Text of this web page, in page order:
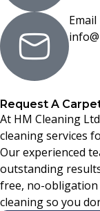
Email
Request A
At HM Cleaning
cleaning services
Our experienced
outstanding
free, no-obligation
cleaning so you